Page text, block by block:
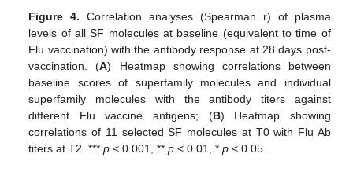
Figure 4. Correlation analyses (Spearman r) of plasma
levels of all SF molecules at baseline (equivalent to time of
Flu vaccination) with the antibody response at 28 days post-
vaccination. (A) Heatmap showing correlations between
baseline scores of superfamily molecules and individual
superfamily molecules with the antibody titers against
different Flu vaccine antigens; (B) Heatmap showing
correlations of 11 selected SF molecules at T0 with Flu Ab
titers at T2. ***p < 0.001, **p < 0.01, *p < 0.05.